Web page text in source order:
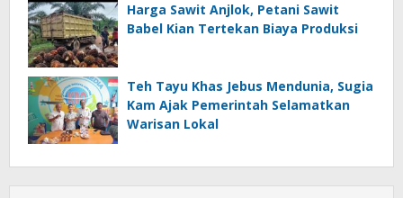
Harga Sawit Anjlok, Petani Sawit
Babel Kian Tertekan Biaya Produksi
Teh Tayu Khas Jebus Mendunia, Sugia
Kam Ajak Pemerintah Selamatkan
Warisan Lokal